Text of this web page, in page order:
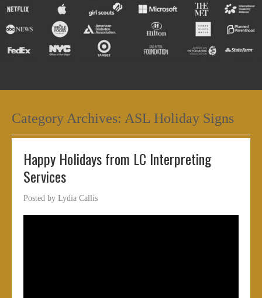
Category Archives: ASL Holiday Signs
Happy Holidays from LC Interpreting
Services
Posted by Lydia Callis